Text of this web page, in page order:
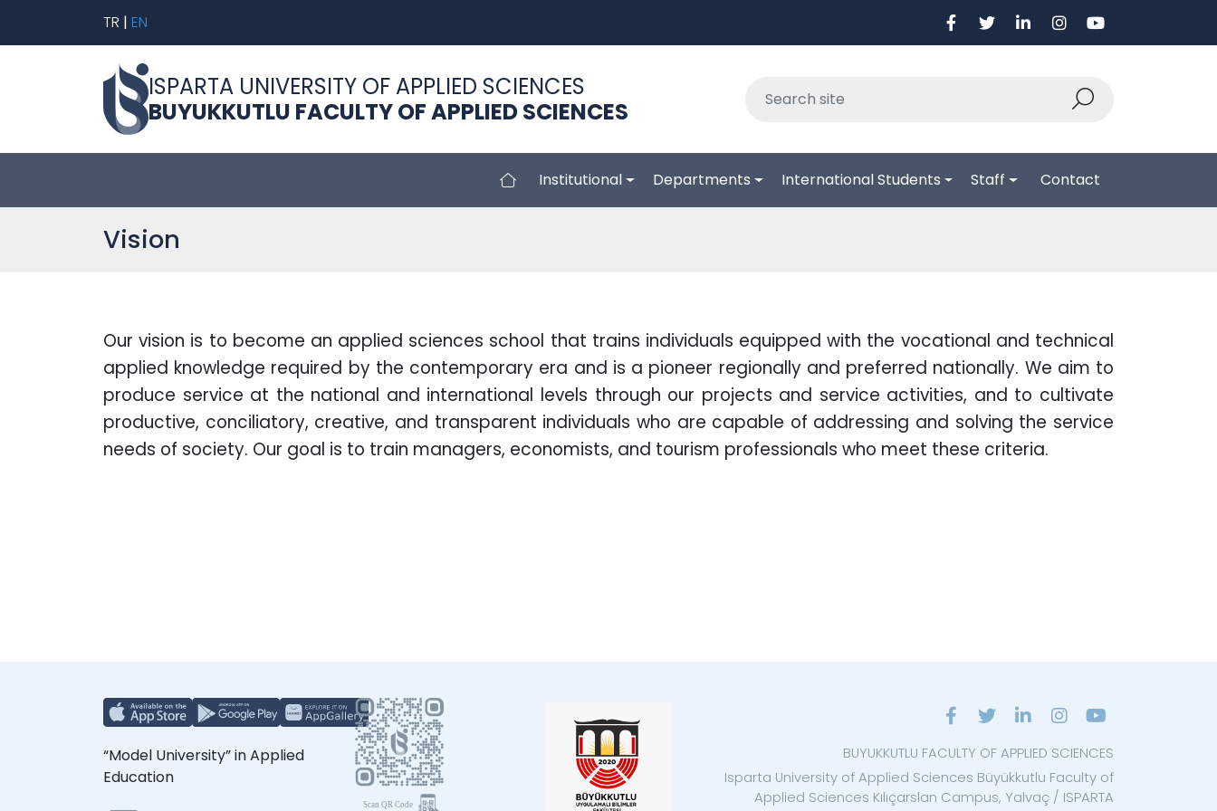
TR | EN
ISPARTA UNIVERSITY OF APPLIED SCIENCES
BUYUKKUTLU FACULTY OF APPLIED SCIENCES
Institutional Departments International Students Staff Contact
Vision
Our vision is to become an applied sciences school that trains individuals equipped with the vocational and technical
applied knowledge required by the contemporary era and is a pioneer regionally and preferred nationally. We aim to
produce service at the national and international levels through our projects and service activities, and to cultivate
productive, conciliatory, creative, and transparent individuals who are capable of addressing and solving the service
needs of society. Our goal is to train managers, economists, and tourism professionals who meet these criteria.
“Model University” in Applied
Education
BUYUKKUTLU FACULTY OF APPLIED SCIENCES
Isparta University of Applied Sciences Büyükkutlu Faculty of
Applied Sciences Kılıçarslan Campus, Yalvaç / ISPARTA